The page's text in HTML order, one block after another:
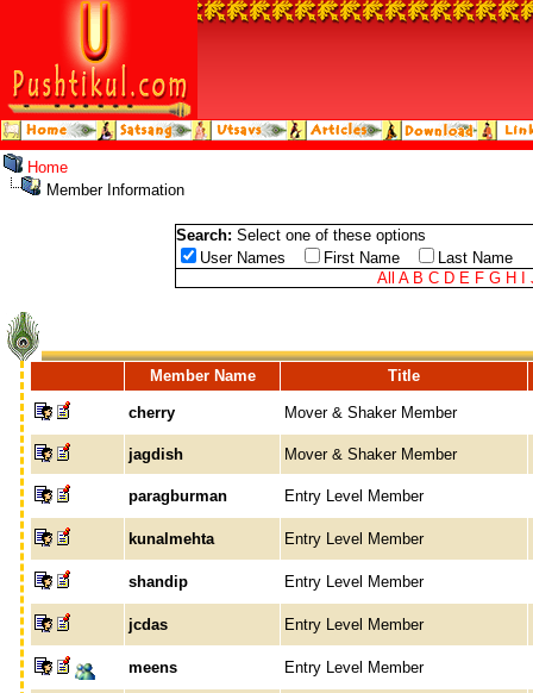
Home
Member Information
Search: Select one of these options
User Names
First Name
Last Name
All A B C D E F G H
Member Name Title
cherry Mover & Shaker Member
jagdish Mover & Shaker Member
paragburman Entry Level Member
kunalmehta Entry Level Member
shandip Entry Level Member
jcdas Entry Level Member
meens Entry Level Member